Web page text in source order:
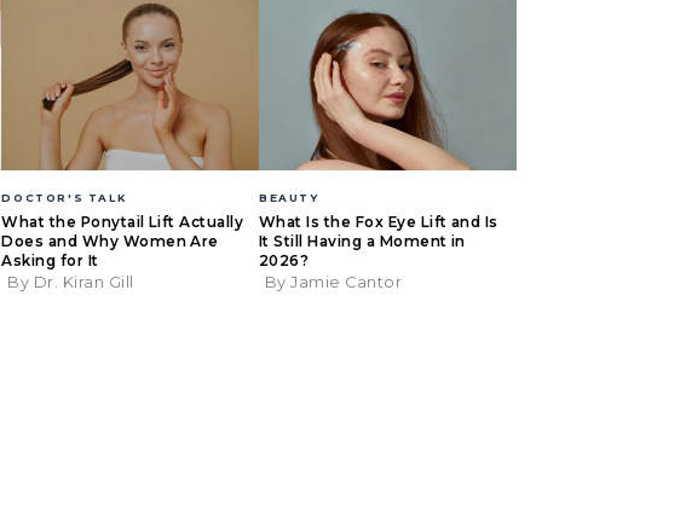
DOCTOR'S TALK
What the Ponytail Lift Actually
Does and Why Women Are
Asking for It
By Dr. Kiran Gill
BEAUTY
What Is the Fox Eye Lift and Is
It Still Having a Moment in
2026?
By Jamie Cantor